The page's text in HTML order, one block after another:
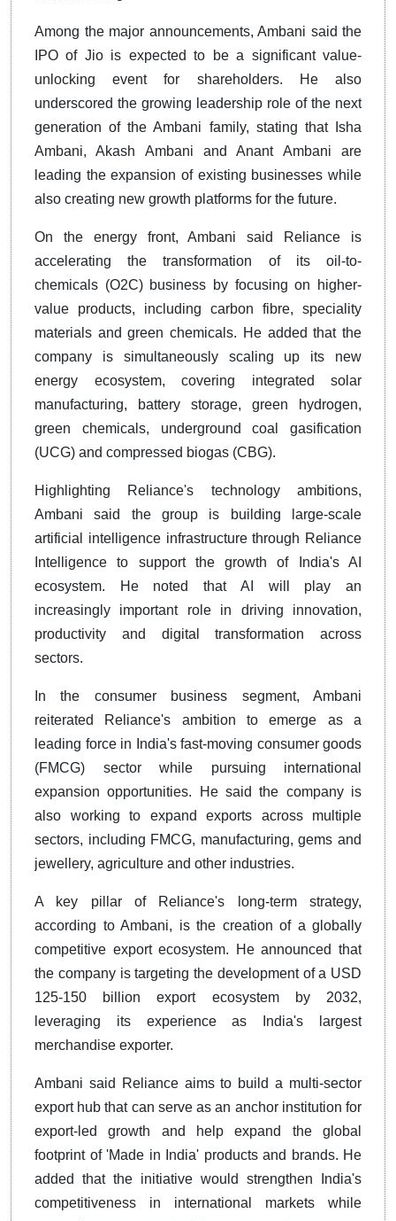
Among the major announcements, Ambani said the
IPO of Jio is expected to be a significant value-
unlocking event for shareholders. He also
underscored the growing leadership role of the next
generation of the Ambani family, stating that Isha
Ambani, Akash Ambani and Anant Ambani are
leading the expansion of existing businesses while
also creating new growth platforms for the future.
On the energy front, Ambani said Reliance is
accelerating the transformation of its oil-to-
chemicals (O2C) business by focusing on higher-
value products, including carbon fibre, speciality
materials and green chemicals. He added that the
company is simultaneously scaling up its new
energy ecosystem, covering integrated solar
manufacturing, battery storage, green hydrogen,
green chemicals, underground coal gasification
(UCG) and compressed biogas (CBG).
Highlighting Reliance's technology ambitions,
Ambani said the group is building large-scale
artificial intelligence infrastructure through Reliance
Intelligence to support the growth of India's AI
ecosystem. He noted that AI will play an
increasingly important role in driving innovation,
productivity and digital transformation across
sectors.
In the consumer business segment, Ambani
reiterated Reliance's ambition to emerge as a
leading force in India's fast-moving consumer goods
(FMCG) sector while pursuing international
expansion opportunities. He said the company is
also working to expand exports across multiple
sectors, including FMCG, manufacturing, gems and
jewellery, agriculture and other industries.
A key pillar of Reliance's long-term strategy,
according to Ambani, is the creation of a globally
competitive export ecosystem. He announced that
the company is targeting the development of a USD
125-150 billion export ecosystem by 2032,
leveraging its experience as India's largest
merchandise exporter.
Ambani said Reliance aims to build a multi-sector
export hub that can serve as an anchor institution for
export-led growth and help expand the global
footprint of 'Made in India' products and brands. He
added that the initiative would strengthen India's
competitiveness in international markets while